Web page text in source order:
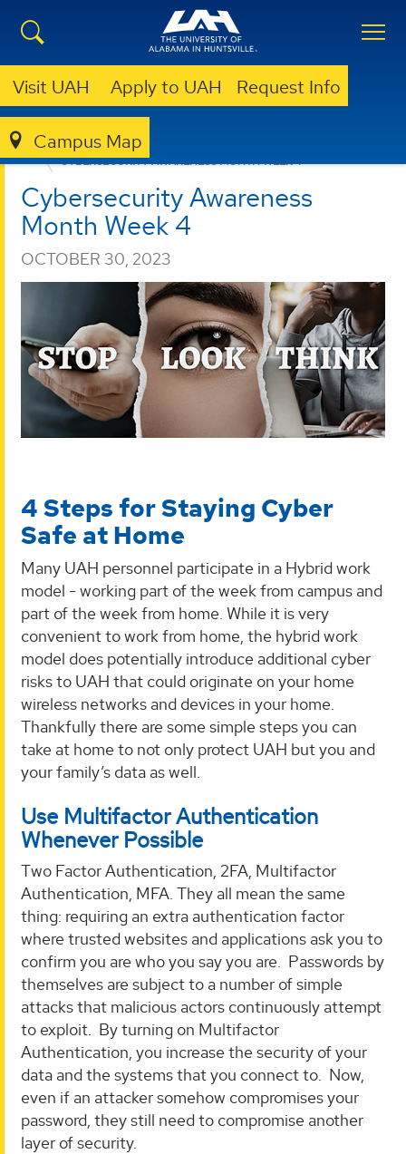
Visit UAH Apply to UAH Request Info
Campus Map
OFFICE OF INFORMATION TECHNOLOGY
CYBERSECURITY AWARENESS MONTH WEEK 4
Cybersecurity Awareness
Month Week 4
OCTOBER 30, 2023
4 Steps for Staying Cyber
Safe at Home
Many UAH personnel participate in a Hybrid work
model - working part of the week from campus and
part of the week from home. While it is very
convenient to work from home, the hybrid work
model does potentially introduce additional cyber
risks to UAH that could originate on your home
wireless networks and devices in your home.
Thankfully there are some simple steps you can
take at home to not only protect UAH but you and
your family’s data as well.
Use Multifactor Authentication
Whenever Possible
Two Factor Authentication, 2FA, Multifactor
Authentication, MFA. They all mean the same
thing: requiring an extra authentication factor
where trusted websites and applications ask you to
confirm you are who you say you are. Passwords by
themselves are subject to a number of simple
attacks that malicious actors continuously attempt
to exploit. By turning on Multifactor
Authentication, you increase the security of your
data and the systems that you connect to. Now,
even if an attacker somehow compromises your
password, they still need to compromise another
layer of security.